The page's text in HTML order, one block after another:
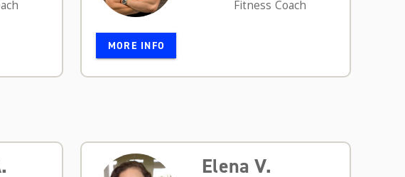
MORE INFO
Fitness Coach
Elena V.